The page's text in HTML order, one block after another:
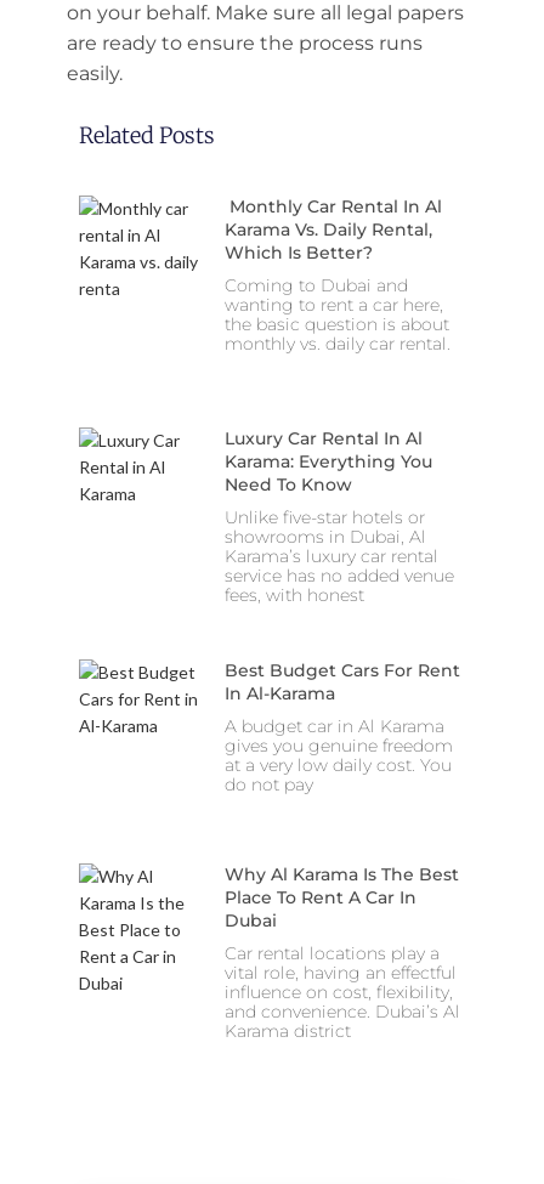
on your behalf. Make sure all legal papers
are ready to ensure the process runs
easily.
Related Posts
Monthly Car Rental In Al
Karama Vs. Daily Rental,
Which Is Better?
Coming to Dubai and
wanting to rent a car here,
the basic question is about
monthly vs. daily car rental.
Luxury Car Rental In Al
Karama: Everything You
Need To Know
Unlike five-star hotels or
showrooms in Dubai, Al
Karama’s luxury car rental
service has no added venue
fees, with honest
Best Budget Cars For Rent
In Al-Karama
A budget car in Al Karama
gives you genuine freedom
at a very low daily cost. You
do not pay
Why Al Karama Is The Best
Place To Rent A Car In
Dubai
Car rental locations play a
vital role, having an effectful
influence on cost, flexibility,
and convenience. Dubai’s Al
Karama district